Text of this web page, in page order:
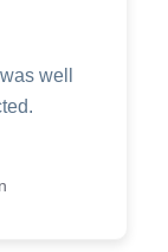
well